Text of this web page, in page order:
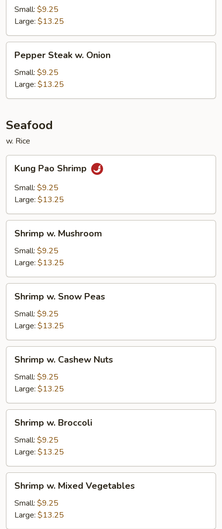
Broccoli
Small: $9.25
Large: $13.25
Pepper
Steak
Onion
Pepper Steak w. Onion
Small: $9.25
Large: $13.25
Seafood
w. Rice
Kung
Pao
Shrimp
Kung Pao Shrimp
Small: $9.25
Large: $13.25
Shrimp
Mushroom
Shrimp w. Mushroom
Small: $9.25
Large: $13.25
Shrimp
Snow
Peas
Shrimp w. Snow Peas
Small: $9.25
Large: $13.25
Shrimp
Cashew
Nuts
Shrimp w. Cashew Nuts
Small: $9.25
Large: $13.25
Shrimp
Broccoli
Shrimp w. Broccoli
Small: $9.25
Large: $13.25
Shrimp
Mixed
Vegetables
Shrimp w. Mixed Vegetables
Small: $9.25
Large: $13.25